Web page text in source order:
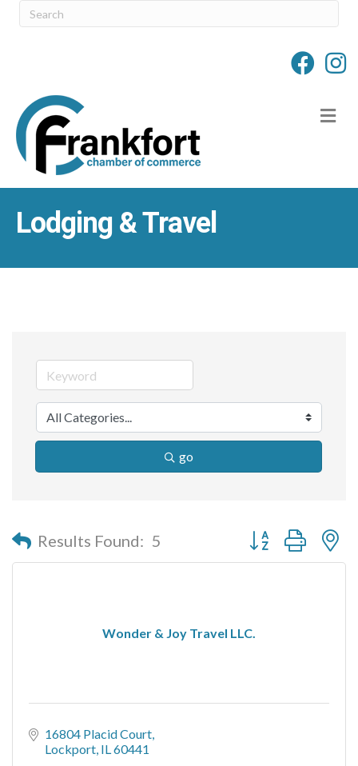
Lodging & Travel
go
Results Found: 5 Button group with
Wonder & Joy Travel LLC.
16804 Placid Court
Lockport IL60441